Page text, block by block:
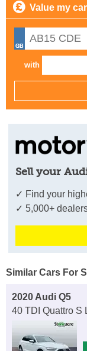
Value my car
with
Sell your
✓ Find your
✓ 5,000+
Similar Cars For
2020 Audi Q5
40 TDI Quattro S